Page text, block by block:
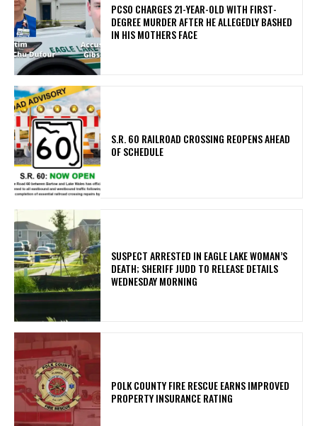
PCSO CHARGES 21-YEAR-OLD WITH FIRST-
DEGREE MURDER AFTER HE ALLEGEDLY BASHED
IN HIS MOTHERS FACE
S.R. 60 RAILROAD CROSSING REOPENS AHEAD
OF SCHEDULE
SUSPECT ARRESTED IN EAGLE LAKE WOMAN’S
DEATH; SHERIFF JUDD TO RELEASE DETAILS
WEDNESDAY MORNING
POLK COUNTY FIRE RESCUE EARNS IMPROVED
PROPERTY INSURANCE RATING